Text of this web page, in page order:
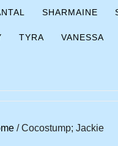
SHARMAINE
TYRA VANESSA
/ Cocostump; Jackie